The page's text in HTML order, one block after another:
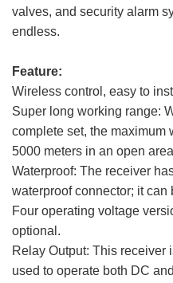
valves, and security alarm
endless.
Feature:
Wireless control, easy to
Super long working range:
complete set, the maximum
5000 meters in an open
Waterproof: The receiver
waterproof connector; it can
Four operating voltage
optional.
Relay Output: This receiver
used to operate both DC